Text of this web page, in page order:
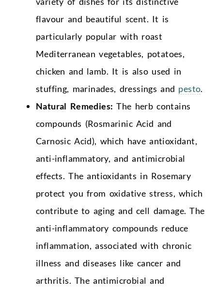
flavour and beautiful scent. It is
particularly popular with roast
Mediterranean vegetables, potatoes,
chicken and lamb. It is also used in
stuffing, marinades, dressings and pesto.
Natural Remedies:The herb contains
compounds (Rosmarinic Acid and
Carnosic Acid), which have antioxidant,
anti-inflammatory, and antimicrobial
effects. The antioxidants in Rosemary
protect you from oxidative stress, which
contribute to aging and cell damage. The
anti-inflammatory compounds reduce
inflammation, associated with chronic
illness and diseases like cancer and
arthritis. The antimicrobial and